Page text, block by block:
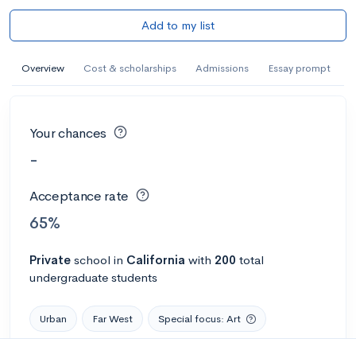
Add to my list
Overview Cost & scholarships Admissions Essay prompt
Your chances
-
Acceptance rate
65%
Private school in California with 200 total
undergraduate students
Urban Far West Special focus: Art